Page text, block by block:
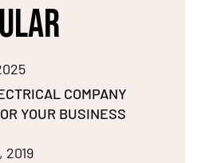
COMPANY
YOUR BUSINESS
2019